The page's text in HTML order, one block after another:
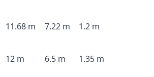
11.68 m 7.22 m 1.2 m
12 m 6.5 m 1.35 m